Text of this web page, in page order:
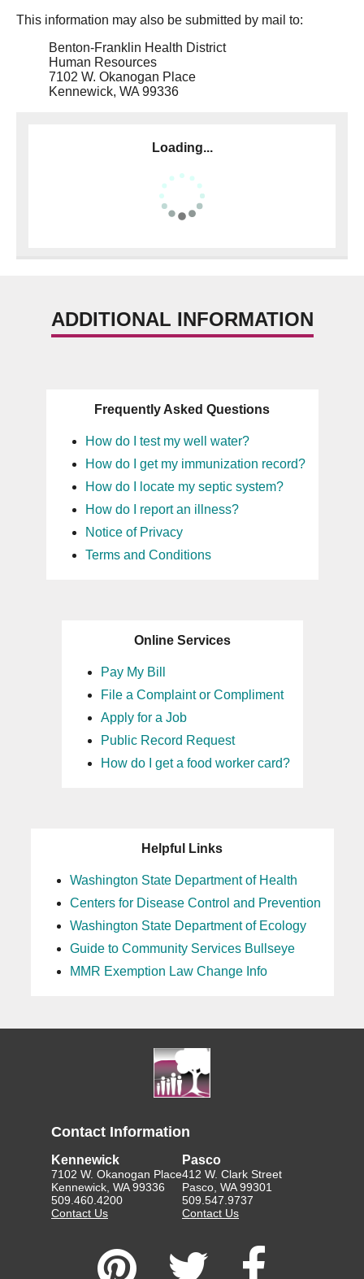
This information may also be submitted by mail to:
Benton-Franklin Health District
Human Resources
7102 W. Okanogan Place
Kennewick, WA 99336
Loading...
ADDITIONAL INFORMATION
Frequently Asked Questions
How do I test my well water?
How do I get my immunization record?
How do I locate my septic system?
How do I report an illness?
Notice of Privacy
Terms and Conditions
Online Services
Pay My Bill
File a Complaint or Compliment
Apply for a Job
Public Record Request
How do I get a food worker card?
Helpful Links
Washington State Department of Health
Centers for Disease Control and Prevention
Washington State Department of Ecology
Guide to Community Services Bullseye
MMR Exemption Law Change Info
Contact Information
Kennewick
7102 W. Okanogan Place
Kennewick, WA 99336
509.460.4200
Contact Us
Pasco
412 W. Clark Street
Pasco, WA 99301
509.547.9737
Contact Us